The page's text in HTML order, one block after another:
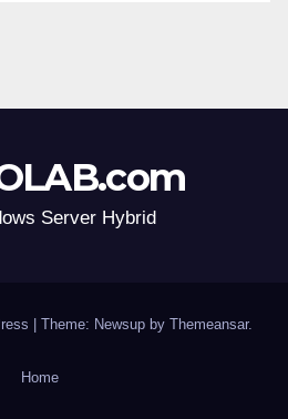
Server Hybrid
| Theme: Newsup by Themeansar.
Home